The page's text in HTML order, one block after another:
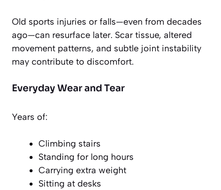
Old sports injuries or falls—even from decades
ago—can resurface later. Scar tissue, altered
movement patterns, and subtle joint instability
may contribute to discomfort.
Everyday Wear and Tear
Years of:
Climbing stairs
Standing for long hours
Carrying extra weight
Sitting at desks